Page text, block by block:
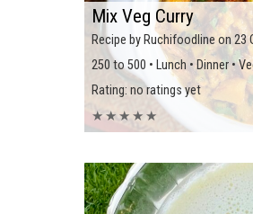
Mix Veg Curry
Recipe by Ruchifoodline on 23
250 to 500 • Lunch • Dinner •
Rating: no ratings yet
★ ★ ★ ★ ★